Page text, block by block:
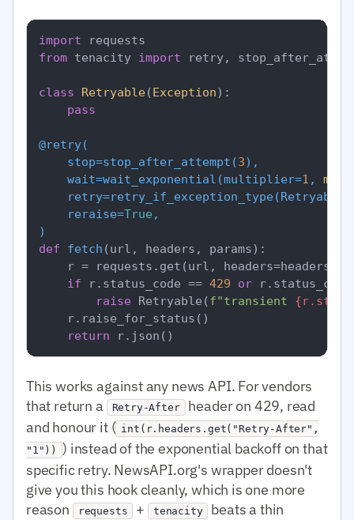
import
from tenacity import retry,
class Retryable(Exception):
pass
@retry(
    stop=stop_after_attempt(
3),
    wait=wait_exponential(
multiplier=1 , min
    retry=retry_if_exception_type(
Retryable
    reraise=
True
)
def
fetch (url, headers, params):
r = requests.get(url, headers=headers,
if r.status_code == 429 or
raise Retryable(f"transient
    r.raise_for_status()
return
This works against any news API. For vendors
that return a
Retry-After header on 429, read
and honour it ( int(r.headers.get("Retry-After",
"1"))
) instead of the exponential backoff on that
specific retry. NewsAPI.org's wrapper doesn't
give you this hook cleanly, which is one more
reason
requests + tenacity
beats a thin